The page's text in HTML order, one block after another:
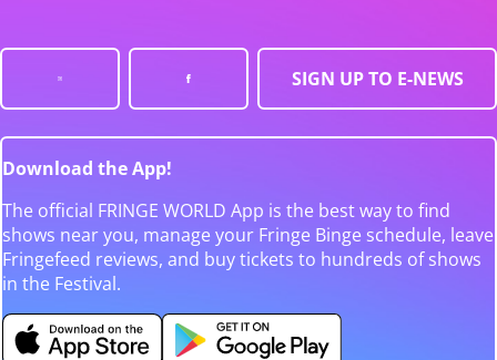
SIGN UP TO E-NEWS
Download the App!
The official FRINGE WORLD App is the best way to find
shows near you, manage your Fringe Binge schedule, leave
Fringefeed reviews, and buy tickets to hundreds of shows
in the Festival.